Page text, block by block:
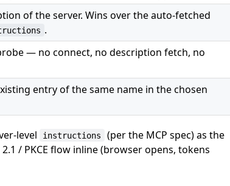
of the server. Wins over the auto-fetched
.
— no connect, no description fetch, no
entry of the same name in the chosen
level instructions
(per the MCP spec) as the
/ PKCE flow inline (browser opens, tokens